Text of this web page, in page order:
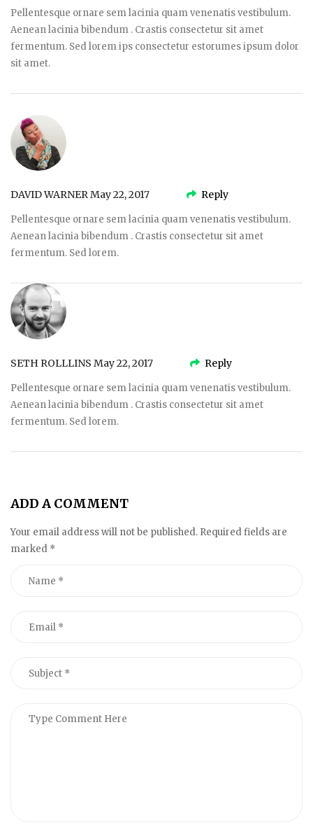
Pellentesque ornare sem lacinia quam venenatis vestibulum.
Aenean lacinia bibendum . Crastis consectetur sit amet
fermentum. Sed lorem ips consectetur estorumes ipsum dolor
sit amet.
DAVID WARNERMay 22, 2017 Reply
Pellentesque ornare sem lacinia quam venenatis vestibulum.
Aenean lacinia bibendum . Crastis consectetur sit amet
fermentum. Sed lorem.
SETH ROLLLINS May 22, 2017 Reply
Pellentesque ornare sem lacinia quam venenatis vestibulum.
Aenean lacinia bibendum . Crastis consectetur sit amet
fermentum. Sed lorem.
ADD A COMMENT
Your email address will not be published. Required fields are
marked *